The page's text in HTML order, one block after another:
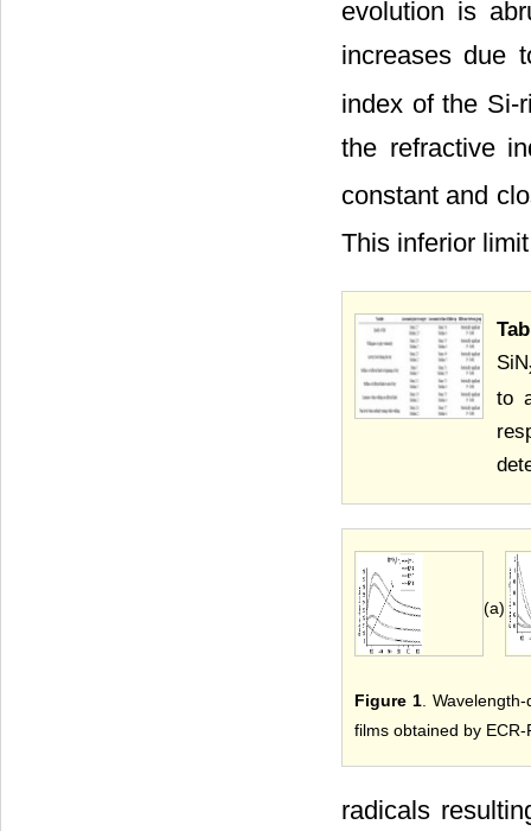
evolution is
increases due
index of the Si-
the refractive
constant and
This inferior
SiN
to
(a)
Figure 1.
films obtained by
radicals